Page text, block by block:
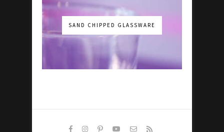
SAND CHIPPED GLASSWARE